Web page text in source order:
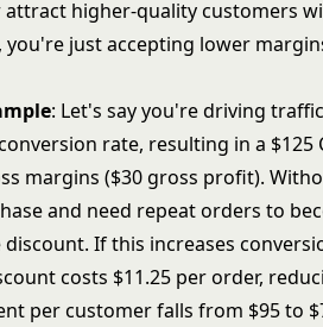
attract higher-quality customers
you're just accepting lower
: Let's say you're driving
rate, resulting in a $125
margins ($30 gross profit).
and need repeat orders to
If this increases
costs $11.25 per order,
per customer falls from $95 to